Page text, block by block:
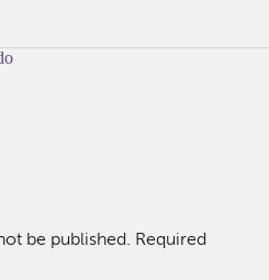
be published. Required